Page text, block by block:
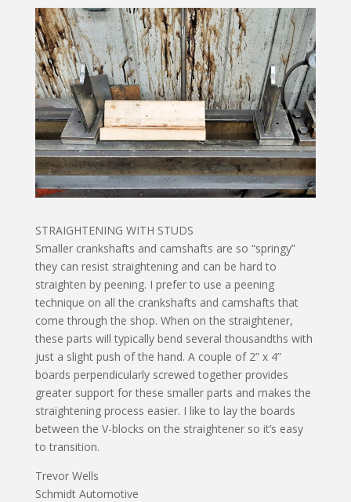
STRAIGHTENING WITH STUDS
Smaller crankshafts and camshafts are so “springy”
they can resist straightening and can be hard to
straighten by peening. I prefer to use a peening
technique on all the crankshafts and camshafts that
come through the shop. When on the straightener,
these parts will typically bend several thousandths with
just a slight push of the hand. A couple of 2” x 4”
boards perpendicularly screwed together provides
greater support for these smaller parts and makes the
straightening process easier. I like to lay the boards
between the V-blocks on the straightener so it’s easy
to transition.
Trevor Wells
Schmidt Automotive